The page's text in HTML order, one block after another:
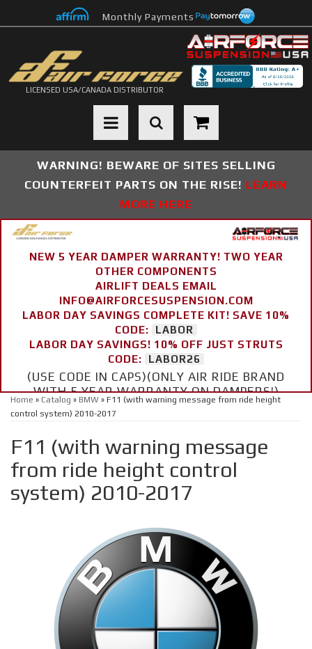
Monthly Payments
LICENSED USA/CANADA DISTRIBUTOR
Toggle navigation
WARNING! BEWARE OF SITES SELLING
COUNTERFEIT PARTS ON THE RISE! LEARN
MORE HERE
NEW 5 YEAR DAMPER WARRANTY! TWO YEAR
OTHER COMPONENTS
AIRLIFT DEALS EMAIL
INFO@AIRFORCESUSPENSION.COM
LABOR DAY SAVINGS COMPLETE KIT! SAVE 10%
CODE:
LABOR
LABOR DAY SAVINGS! 10% OFF JUST STRUTS
CODE:
LABOR26
(USE CODE IN CAPS)(ONLY AIR RIDE BRAND
WITH 5 YEAR WARRANTY ON DAMPERS!)
Home » Catalog » BMW » F11 (with warning message from ride height
control system) 2010-2017
F11 (with warning message
from ride height control
system) 2010-2017